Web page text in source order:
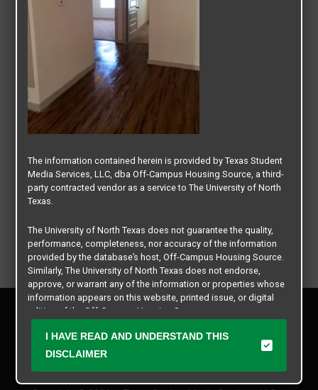
Privacy Policy
Disclaimer
Contact Us
The information contained herein is provided by Texas Student
Media Services, LLC, dba Off-Campus Housing Source, a third-
party contracted vendor as a service to The University of North
Texas.
The University of North Texas does not guarantee the quality,
performance, completeness, nor accuracy of the information
provided by the database’s host, Off-Campus Housing Source.
Similarly, The University of North Texas does not endorse,
approve, or warrant any of the information or properties whose
information appears on this website, printed issue, or digital
edition of the Off-Campus Housing Source.
The university does not endorse, approve, or warrant the
business practices of these participating properties or Texas
expressly disclaims any and all responsibility for claims that
I HAVE READ AND UNDERSTAND THIS
DISCLAIMER